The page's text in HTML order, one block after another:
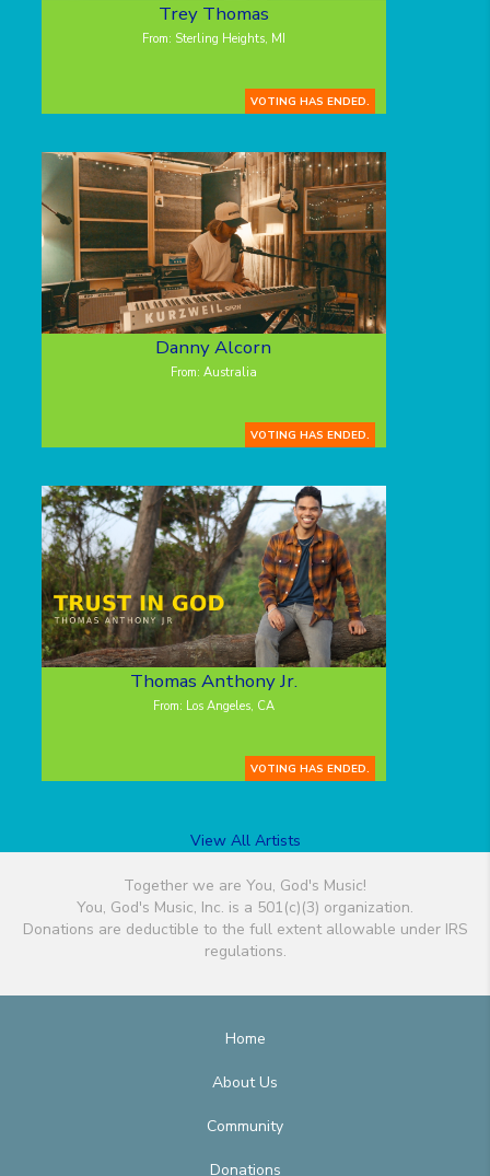
Trey Thomas
From: Sterling Heights, MI
VOTING HAS ENDED.
Danny Alcorn
From: Australia
VOTING HAS ENDED.
Thomas Anthony Jr.
From: Los Angeles, CA
VOTING HAS ENDED.
View All Artists
Together we are You, God's Music!
You, God's Music, Inc. is a 501(c)(3) organization.
Donations are deductible to the full extent allowable under IRS
regulations.
Home
About Us
Community
Donations